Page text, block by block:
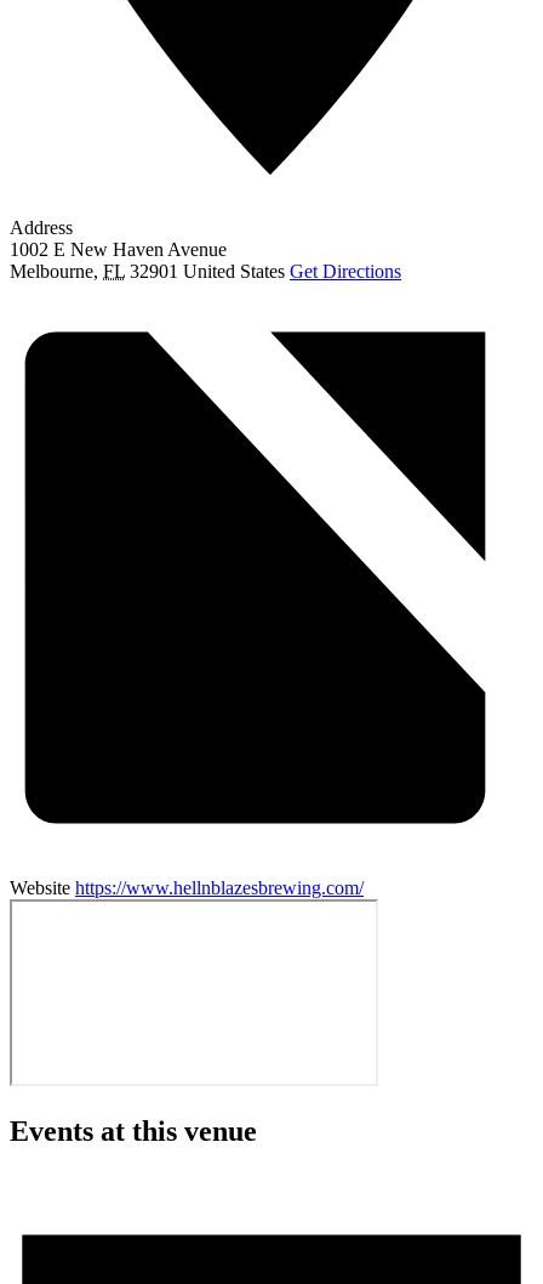
Address
1002 E New Haven Avenue
Melbourne, FL 32901 United States Get Directions
Website https://www.hellnblazesbrewing.com/
Events at this venue